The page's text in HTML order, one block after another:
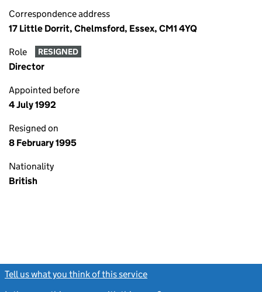
Correspondence address
17 Little Dorrit, Chelmsford, Essex, CM1 4YQ
Role RESIGNED
Director
Appointed before
4 July 1992
Resigned on
8 February 1995
Nationality
British
Tell us what you think of this service